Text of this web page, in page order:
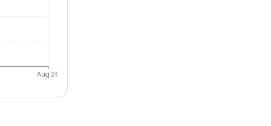
Aug 26